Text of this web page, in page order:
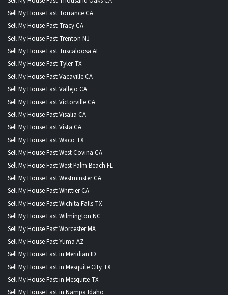
Sell My House Fast Torrance CA
Sell My House Fast Tracy CA
Sell My House Fast Trenton NJ
Sell My House Fast Tuscaloosa AL
Sell My House Fast Tyler TX
Sell My House Fast Vacaville CA
Sell My House Fast Vallejo CA
Sell My House Fast Victorville CA
Sell My House Fast Visalia CA
Sell My House Fast Vista CA
Sell My House Fast Waco TX
Sell My House Fast West Covina CA
Sell My House Fast West Palm Beach FL
Sell My House Fast Westminster CA
Sell My House Fast Whittier CA
Sell My House Fast Wichita Falls TX
Sell My House Fast Wilmington NC
Sell My House Fast Worcester MA
Sell My House Fast Yuma AZ
Sell My House Fast in Meridian ID
Sell My House Fast in Mesquite City TX
Sell My House Fast in Mesquite TX
Sell My House Fast in Nampa Idaho